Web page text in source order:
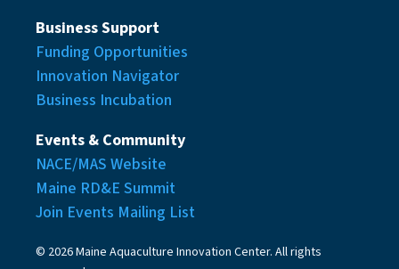
Business Support
Funding Opportunities
Innovation Navigator
Business Incubation
Events & Community
NACE/MAS Website
Maine RD&E Summit
Join Events Mailing List
© 2026 Maine Aquaculture Innovation Center. All rights